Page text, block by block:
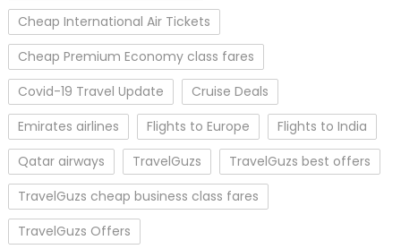
Cheap International Air Tickets
Cheap Premium Economy class fares
Covid-19 Travel Update
Cruise Deals
Emirates airlines
Flights to Europe
Flights to India
Qatar airways
TravelGuzs
TravelGuzs best offers
TravelGuzs cheap business class fares
TravelGuzs Offers